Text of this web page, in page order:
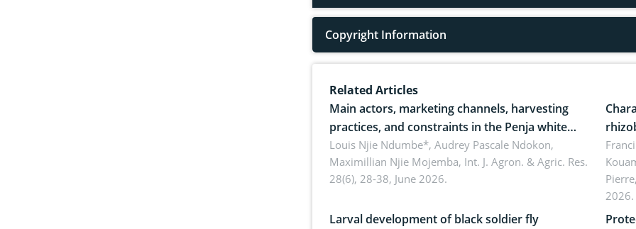
Copyright Information
Related Articles
Main actors, marketing channels, harvesting
practices, and constraints in the Penja white
pepper value chain, Cameroon
Louis Njie Ndumbe*, Audrey Pascale Ndokon,
Maximillian Njie Mojemba, Int. J. Agron. & Agric. Res.
28(6), 28-38, June 2026.
Pierre,
2026.
Larval development of black soldier fly